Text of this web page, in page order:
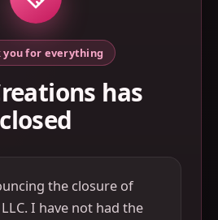
you for everything
has
closed
the closure of
I have not had the